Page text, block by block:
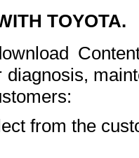
TOYOTA.
from the